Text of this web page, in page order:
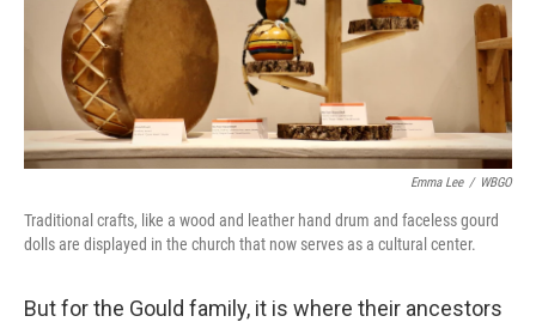
Emma Lee / WBGO
Traditional crafts, like a wood and leather hand drum and faceless gourd
dolls are displayed in the church that now serves as a cultural center.
But for the Gould family, it is where their ancestors